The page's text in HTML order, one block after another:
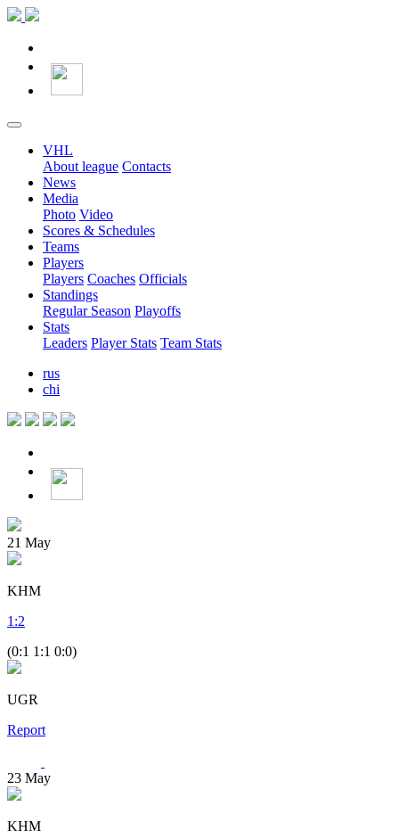
VHL
About league Contacts
News
Media
Photo Video
Scores & Schedules
Teams
Players
Players Coaches Officials
Standings
Regular Season Playoffs
Stats
Leaders Player Stats Team Stats
rus
chi
21 May
KHM
1 :2
(0:1 1:1 0:0)
UGR
Report
23 May
KHM